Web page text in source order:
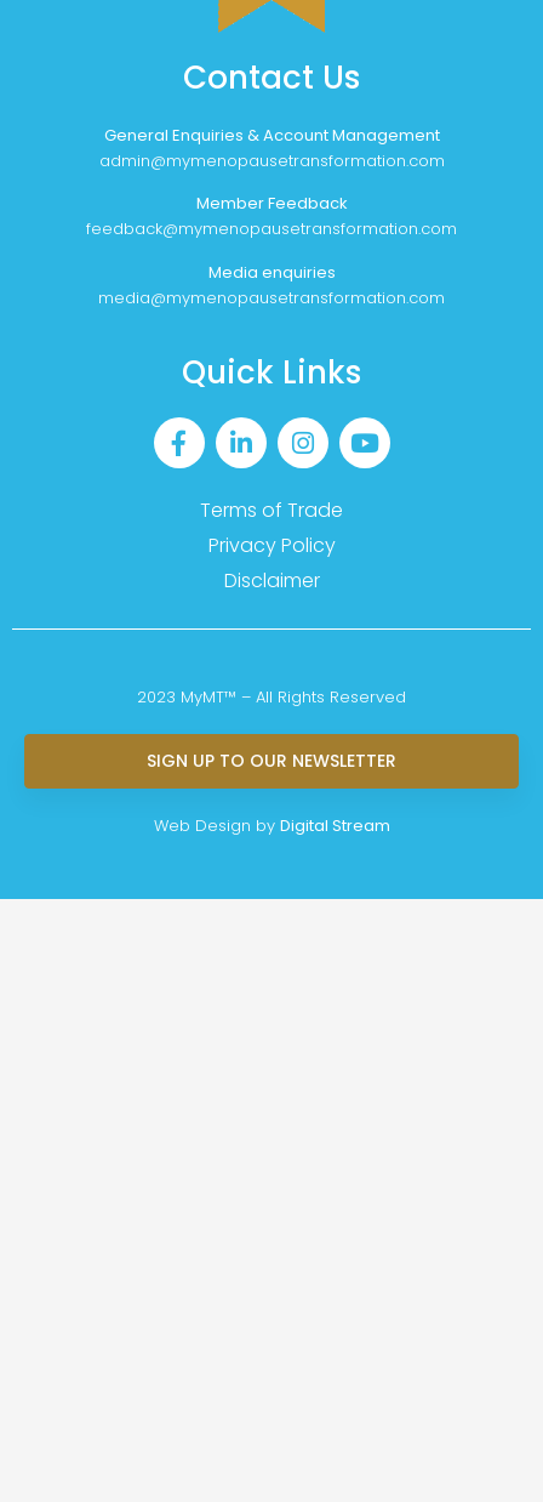
Contact Us
General Enquiries & Account Management
admin@mymenopausetransformation.com
Member Feedback
feedback@mymenopausetransformation.com
Media enquiries
media@mymenopausetransformation.com
Quick Links
Terms of Trade
Privacy Policy
Disclaimer
2023 MyMT™ – All Rights Reserved
SIGN UP TO OUR NEWSLETTER
Web Design by Digital Stream